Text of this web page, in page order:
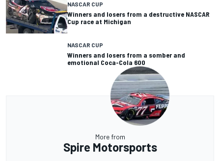
NASCAR CUP
Winners and losers from a destructive NASCAR
Cup race at Michigan
NASCAR CUP
Winners and losers from a somber and
emotional Coca-Cola 600
More from
Spire Motorsports